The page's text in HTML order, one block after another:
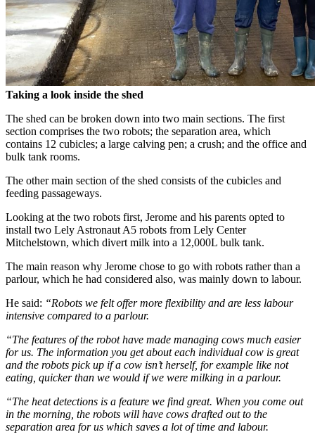
Taking a look inside the shed
The shed can be broken down into two main sections. The first
section comprises the two robots; the separation area, which
contains 12 cubicles; a large calving pen; a crush; and the office and
bulk tank rooms.
The other main section of the shed consists of the cubicles and
feeding passageways.
Looking at the two robots first, Jerome and his parents opted to
install two Lely Astronaut A5 robots from Lely Center
Mitchelstown, which divert milk into a 12,000L bulk tank.
The main reason why Jerome chose to go with robots rather than a
parlour, which he had considered also, was mainly down to labour.
He said: “Robots we felt offer more flexibility and are less labour
intensive compared to a parlour.
“The features of the robot have made managing cows much easier
for us. The information you get about each individual cow is great
and the robots pick up if a cow isn’t herself, for example like not
eating, quicker than we would if we were milking in a parlour.
“The heat detections is a feature we find great. When you come out
in the morning, the robots will have cows drafted out to the
separation area for us which saves a lot of time and labour.